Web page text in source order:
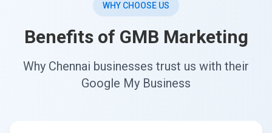
WHY CHOOSE US
Benefits of GMB Marketing
Why Chennai businesses trust us with their
Google My Business